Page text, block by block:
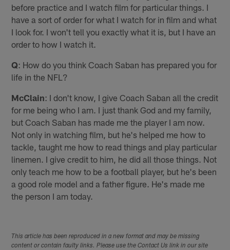
before practice and I watch film for particular things. I
have a sort of order for what I watch for in film and what
I look for. I won't tell you exactly what it is, but I have an
order to how I watch it.
Q: How do you think Coach Saban has prepared you for
life in the NFL?
McClain: I don't know, I give Coach Saban all the credit
for me being who I am. I just thank God and my family,
but Coach Saban has made me the player I am now.
Not only in watching film, but he's helped me how to
tackle, taught me how to read things and play particular
linemen. I give credit to him, he did all those things. Not
only teach me how to be a football player, but he's been
a good role model and a father figure. He's made me
the person I am today.
This article has been reproduced in a new format and may be missing
content or contain faulty links. Please use the Contact Us link in our site